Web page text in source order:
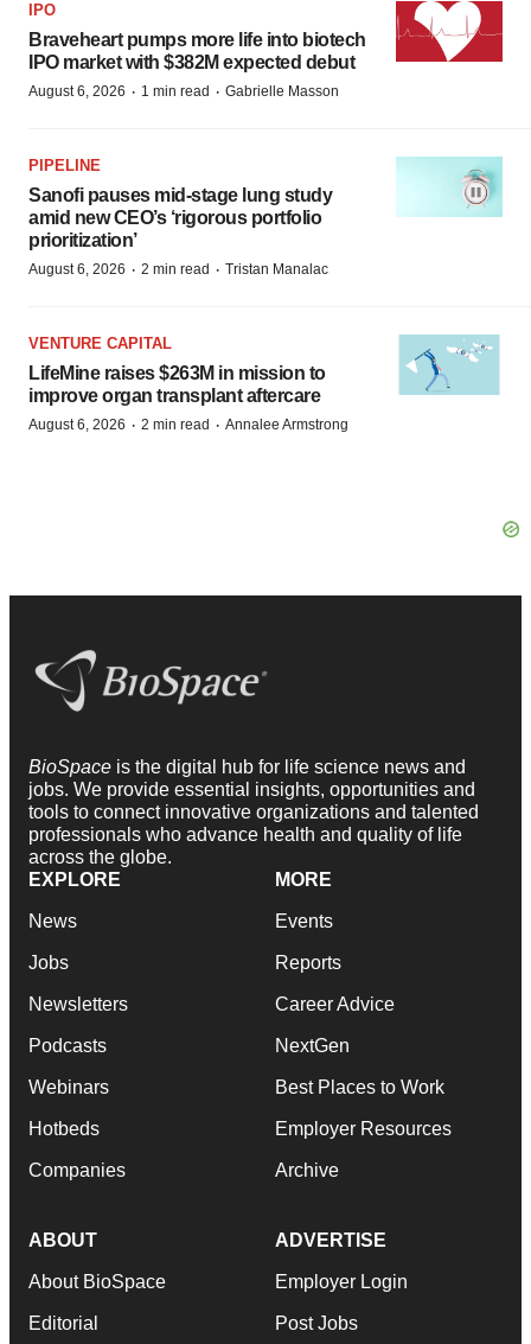
IPO
Braveheart pumps more life into biotech
IPO market with $382M expected debut
August 6, 2026 · 1 min read · Gabrielle Masson
PIPELINE
Sanofi pauses mid-stage lung study
amid new CEO’s ‘rigorous portfolio
prioritization’
August 6, 2026 · 2 min read · Tristan Manalac
VENTURE CAPITAL
LifeMine raises $263M in mission to
improve organ transplant aftercare
August 6, 2026 · 2 min read · Annalee Armstrong
BioSpace is the digital hub for life science news and
jobs. We provide essential insights, opportunities and
tools to connect innovative organizations and talented
professionals who advance health and quality of life
across the globe.
EXPLORE
News
Jobs
Newsletters
Podcasts
Webinars
Hotbeds
Companies
MORE
Events
Reports
Career Advice
NextGen
Best Places to Work
Employer Resources
Archive
ABOUT
About BioSpace
Editorial
ADVERTISE
Employer Login
Post Jobs